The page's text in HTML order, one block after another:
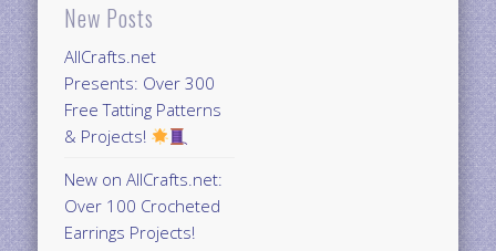
New Posts
AllCrafts.net
Presents: Over 300
Free Tatting Patterns
& Projects!
New on AllCrafts.net:
Over 100 Crocheted
Earrings Projects!